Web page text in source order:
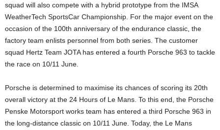
squad will also compete with a hybrid prototype from the IMSA
WeatherTech SportsCar Championship. For the major event on the
occasion of the 100th anniversary of the endurance classic, the
factory team enlists personnel from both series. The customer
squad Hertz Team JOTA has entered a fourth Porsche 963 to tackle
the race on 10/11 June.
Porsche is determined to maximise its chances of scoring its 20th
overall victory at the 24 Hours of Le Mans. To this end, the Porsche
Penske Motorsport works team has entered a third Porsche 963 in
the long-distance classic on 10/11 June. Today, the Le Mans